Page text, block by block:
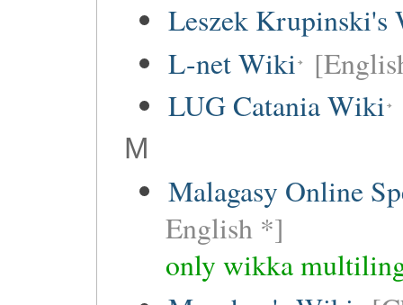
Leszek Krupinski's
L-net Wiki
LUG Catania Wiki
M
Malagasy Online
English *]
only wikka